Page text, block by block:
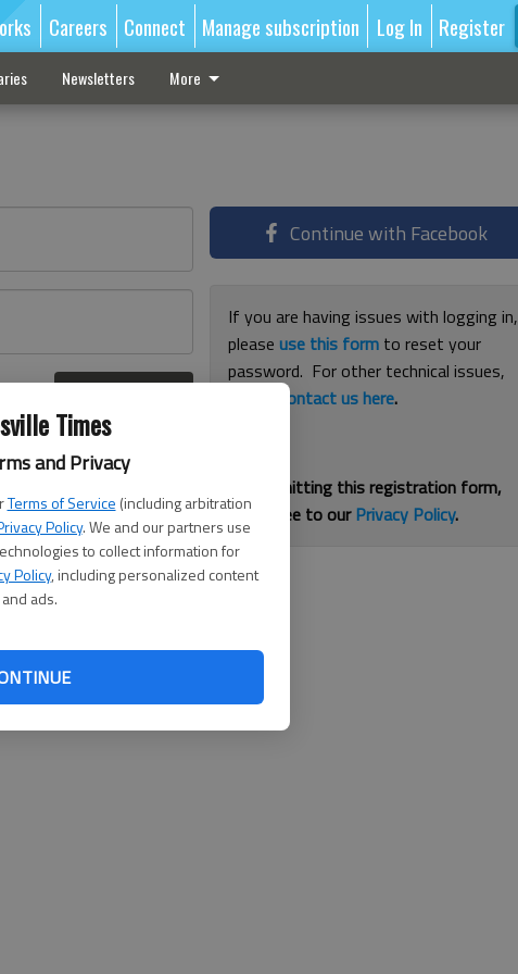
Times
and Privacy
Terms of Service (including arbitration
Policy. We and our partners use
to collect information for
Policy, including personalized content
and ads.
Careers Connect Manage subscription Log In Register
Newsletters More
Continue with Facebook
If you are having issues with logging in,
pleaseuse this form to reset your
password. For other technical issues,
contact us here.
By submitting this registration form,
you agree to ourPrivacy Policy.